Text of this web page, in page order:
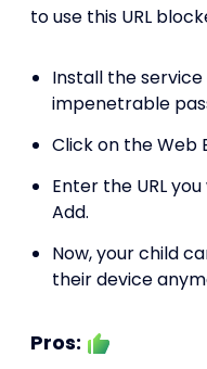
to use this URL
Install the
impenetrable
Click on the
Enter the URL
Add.
Now, your child
their device
Pros: